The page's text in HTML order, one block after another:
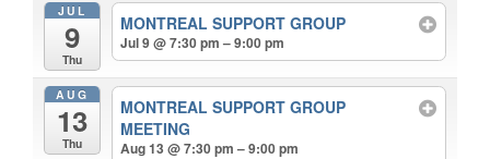
JUL
9
Thu
MONTREAL SUPPORT GROUP
Jul 9 @ 7:30 pm – 9:00 pm
AUG
13
Thu
MONTREAL SUPPORT GROUP
MEETING
Aug 13 @ 7:30 pm – 9:00 pm